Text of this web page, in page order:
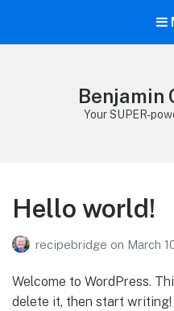
Benjamin
Your SUPER-
Hello world!
recipebridge on March
Welcome to WordPress.
delete it, then start writing!